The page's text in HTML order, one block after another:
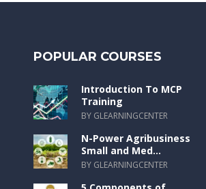
POPULAR COURSES
Introduction To MCP
Training
BY GLEARNINGCENTER
N-Power Agribusiness
Small and Med...
BY GLEARNINGCENTER